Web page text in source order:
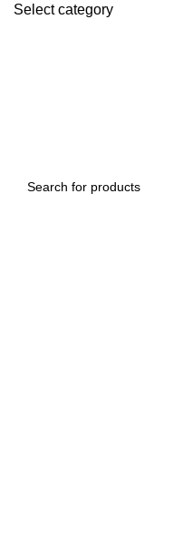
Select category